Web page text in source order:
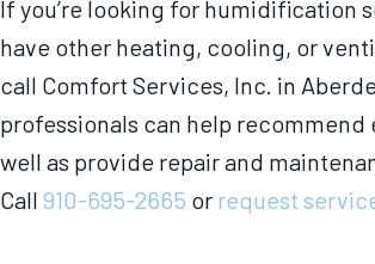
If you’re looking for humidification
have other heating, cooling, or
call Comfort Services, Inc. in
professionals can help recommend
well as provide repair and
Call 910-695-2665 or request